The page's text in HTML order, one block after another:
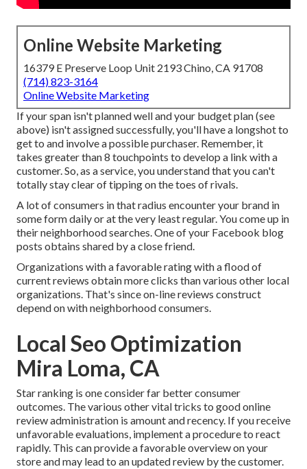
Online Website Marketing
16379 E Preserve Loop Unit 2193 Chino, CA 91708
(714) 823-3164
Online Website Marketing
If your span isn't planned well and your budget plan (see
above) isn't assigned successfully, you'll have a longshot to
get to and involve a possible purchaser. Remember, it
takes greater than 8 touchpoints to develop a link with a
customer. So, as a service, you understand that you can't
totally stay clear of tipping on the toes of rivals.
A lot of consumers in that radius encounter your brand in
some form daily or at the very least regular. You come up in
their neighborhood searches. One of your Facebook blog
posts obtains shared by a close friend.
Organizations with a favorable rating with a flood of
current reviews obtain more clicks than various other local
organizations. That's since on-line reviews construct
depend on with neighborhood consumers.
Local Seo Optimization
Mira Loma, CA
Star ranking is one consider far better consumer
outcomes. The various other vital tricks to good online
review administration is amount and recency. If you receive
unfavorable evaluations, implement a procedure to react
rapidly. This can provide a favorable overview on your
store and may lead to an updated review by the customer.